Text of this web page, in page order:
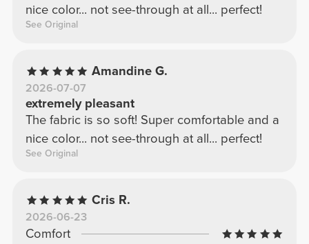
nice color... not see-through at all... perfect!
See Original
Amandine G.
2026-07-07
extremely pleasant
The fabric is so soft! Super comfortable and a
nice color... not see-through at all... perfect!
See Original
Cris R.
2026-06-23
Comfort